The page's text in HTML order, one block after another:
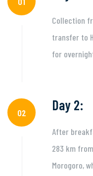
Collection
transfer to
for
02 Day 2:
After
283 km
Morogoro,